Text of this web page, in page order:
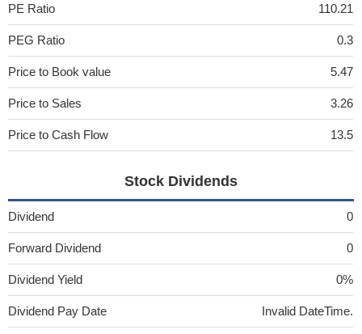
PE Ratio 110.21
PEG Ratio 0.3
Price to Book value 5.47
Price to Sales 3.26
Price to Cash Flow 13.5
Stock Dividends
Dividend 0
Forward Dividend 0
Dividend Yield 0%
Dividend Pay Date Invalid DateTime.